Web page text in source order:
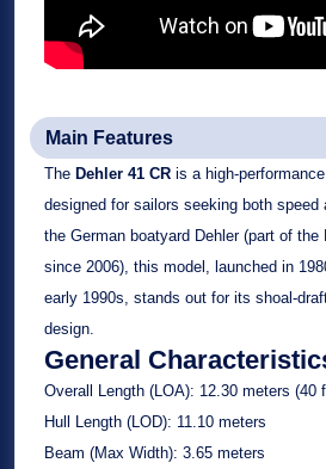
Main Features
The Dehler 41 CR is a high-
designed for sailors seeking both
the German boatyard Dehler (part of the
since 2006), this model, launched in
early 1990s, stands out for its shoal-
design.
General
Overall Length (LOA): 12.30 meters (40
Hull Length (LOD): 11.10 meters
Beam (Max Width): 3.65 meters